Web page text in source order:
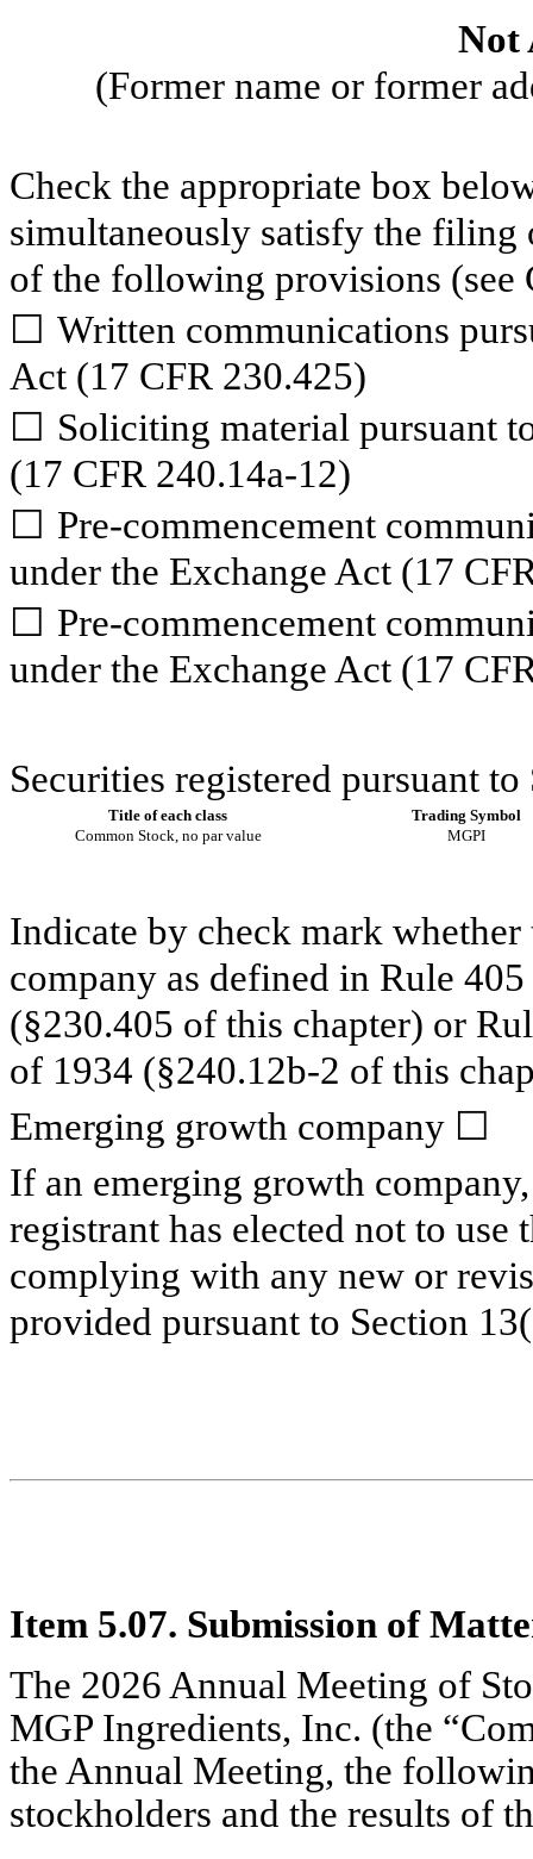
Not
(Former name or former
Check the appropriate box
simultaneously satisfy the
of the following provisions
☐ Written communications
Act (17 CFR 230.425)
☐ Soliciting material pursuant
(17 CFR 240.14a-12)
☐ Pre-commencement
under the Exchange Act (17
☐ Pre-commencement
under the Exchange Act (17
Securities registered pursuant
Title of each class
Trading Symbol
Common Stock, no par value
MGPI
Indicate by check mark
company as defined in Rule
(§230.405 of this chapter) or
of 1934 (§240.12b-2 of this
Emerging growth company ☐
If an emerging growth
registrant has elected not to
complying with any new or
provided pursuant to Section
Item 5.07. Submission of
The 2026 Annual Meeting of
MGP Ingredients, Inc. (the
the Annual Meeting, the
stockholders and the results of